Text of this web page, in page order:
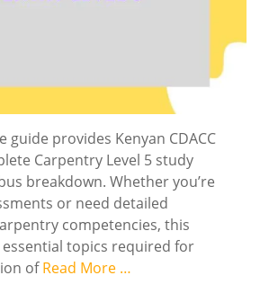
guide provides Kenyan CDACC
Carpentry Level 5 study
breakdown. Whether you’re
or need detailed
competencies, this
topics required for
ofRead More …